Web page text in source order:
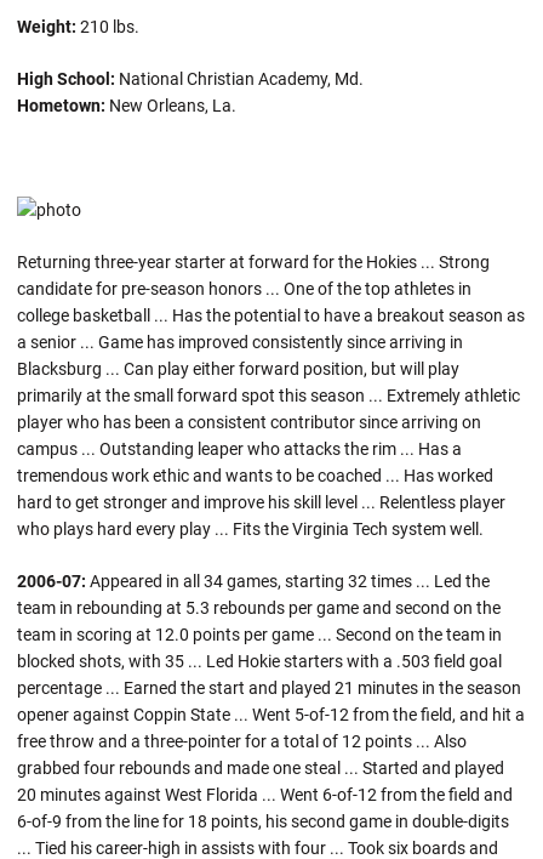
Weight: 210 lbs.
High School: National Christian Academy, Md.
Hometown: New Orleans, La.
Returning three-year starter at forward for the Hokies ... Strong
candidate for pre-season honors ... One of the top athletes in
college basketball ... Has the potential to have a breakout season as
a senior ... Game has improved consistently since arriving in
Blacksburg ... Can play either forward position, but will play
primarily at the small forward spot this season ... Extremely athletic
player who has been a consistent contributor since arriving on
campus ... Outstanding leaper who attacks the rim ... Has a
tremendous work ethic and wants to be coached ... Has worked
hard to get stronger and improve his skill level ... Relentless player
who plays hard every play ... Fits the Virginia Tech system well.
2006-07: Appeared in all 34 games, starting 32 times ... Led the
team in rebounding at 5.3 rebounds per game and second on the
team in scoring at 12.0 points per game ... Second on the team in
blocked shots, with 35 ... Led Hokie starters with a .503 field goal
percentage ... Earned the start and played 21 minutes in the season
opener against Coppin State ... Went 5-of-12 from the field, and hit a
free throw and a three-pointer for a total of 12 points ... Also
grabbed four rebounds and made one steal ... Started and played
20 minutes against West Florida ... Went 6-of-12 from the field and
6-of-9 from the line for 18 points, his second game in double-digits
... Tied his career-high in assists with four ... Took six boards and